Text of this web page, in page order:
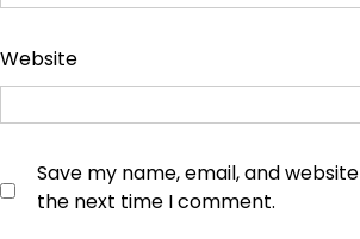
Website
Save my name, email, and
the next time I comment.